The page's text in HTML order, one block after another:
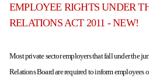
EMPLOYEE RIGHTS UNDER
RELATIONS ACT 2011 - NEW!
Most private sector employers that fall under the
Relations Board are required to inform employees